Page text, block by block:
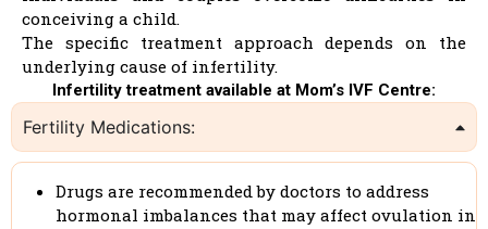
conceiving a child.
The specific treatment approach depends on the
underlying cause of infertility.
Infertility treatment available at Mom’s IVF Centre:
Fertility Medications:
Drugs are recommended by doctors to address
hormonal imbalances that may affect ovulation in